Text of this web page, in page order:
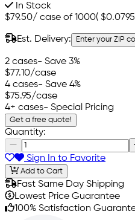
In Stock
$79.50/ case of 1000( $0.0795
Est. Delivery: Enter your ZIP
2 cases- Save 3%
$77.10/case
4 cases- Save 4%
$75.95/case
4+ cases- Special Pricing
Get a free quote!
Quantity:
Sign In to Favorite
Add to Cart
Fast Same Day Shipping
Lowest Price Guarantee
100% Satisfaction